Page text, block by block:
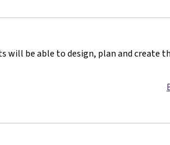
be able to design, plan and create